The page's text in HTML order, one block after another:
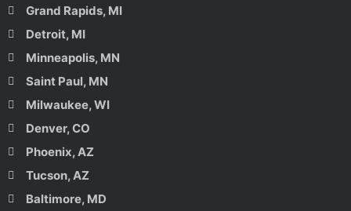
Grand Rapids, MI
Detroit, MI
Minneapolis, MN
Saint Paul, MN
Milwaukee, WI
Denver, CO
Phoenix, AZ
Tucson, AZ
Baltimore, MD